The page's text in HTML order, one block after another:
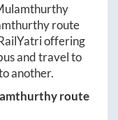
route
offering
and travel to
another.
route